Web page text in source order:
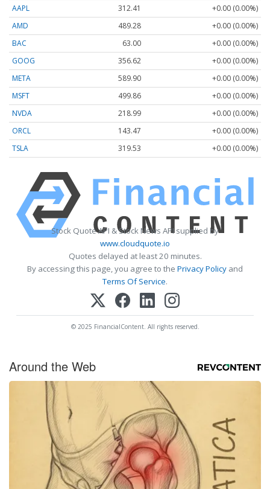
AAPL
312.41
+0.00 (0.00%)
AMD
489.28
+0.00 (0.00%)
BAC
63.00
+0.00 (0.00%)
GOOG
356.62
+0.00 (0.00%)
META
589.90
+0.00 (0.00%)
MSFT
499.86
+0.00 (0.00%)
NVDA
218.99
+0.00 (0.00%)
ORCL
143.47
+0.00 (0.00%)
TSLA
319.53 +0.00 (0.00%)
Stock Quote API & Stock News API supplied by
www.cloudquote.io
Quotes delayed at least 20 minutes.
By accessing this page, you agree to the Privacy Policy and
Terms Of Service.
© 2025 FinancialContent. All rights reserved.
Around the Web